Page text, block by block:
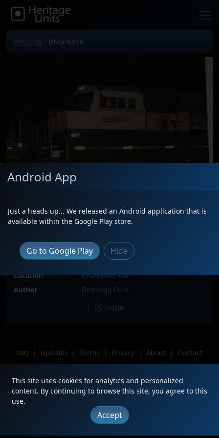
PHOTOS : BNSF9406
Locomotive(s)
BNSF9406
Date
11/24/2024
Description
(This was NOT on my bingo list)
probably came off on 373 And my
first executive MAC Ive caught.
Location
Chamblee, GA
Author
Domingo Cuin
Issue
FAQ | Updates | Terms | Privacy | About |
Contact
Android App
Just a heads up... We released an Android application that is
available within the Google Play store.
Go to Google Play Hide
This site uses cookies for analytics and personalized
content. By continuing to browse this site, you agree to this
use.
Accept